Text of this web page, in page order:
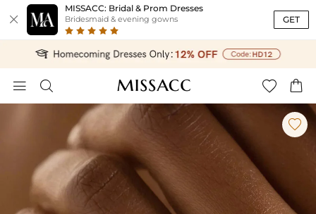

MISSACC: Bridal & Prom Dresses
Bridesmaid & evening gowns GET
   
